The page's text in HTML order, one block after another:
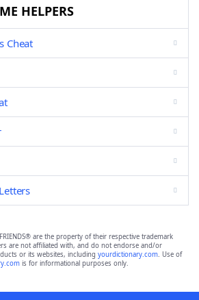
HELPERS
Cheat
FRIENDS® are the property of their respective trademark
are not affiliated with, and do not endorse and/or
or its websites, including yourdictionary.com. Use of
is for informational purposes only.